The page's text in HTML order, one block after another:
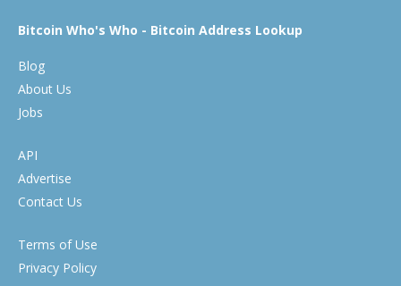
Bitcoin Who's Who - Bitcoin Address Lookup
Blog
About Us
Jobs
API
Advertise
Contact Us
Terms of Use
Privacy Policy